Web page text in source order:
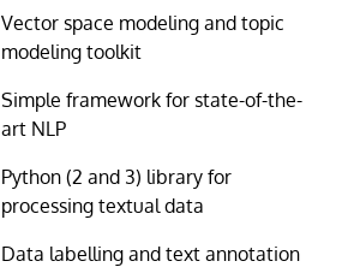
Vector space modeling and topic
modeling toolkit
Simple framework for state-of-the-
art NLP
Python (2 and 3) library for
processing textual data
Data labelling and text annotation